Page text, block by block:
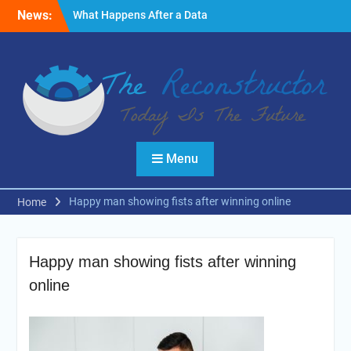
News:
What Happens After a Data
Breach? A Friendly
Fire Emergencies: How
Technology Keeps People
Safe
Reasons to Use Thermal
Modelling in the Design
Menu
Home Happy man showing fists after winning online
Happy man showing fists after winning
online